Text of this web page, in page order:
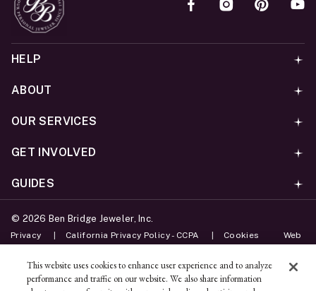
HELP
ABOUT
OUR SERVICES
GET INVOLVED
GUIDES
© 2026 Ben Bridge Jeweler, Inc.
Privacy California Privacy Policy - CCPA Cookies Web
Unsubscribe
This website uses cookies to enhance user experience and to analyze
performance and traffic on our website. We also share information